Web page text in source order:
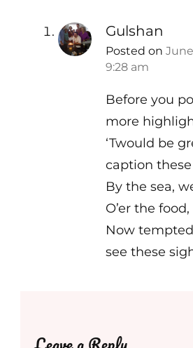
Gulshan
Posted on
9:28 am
Before you
more
‘Twould be
caption
By the sea,
O’er the
Now
see these